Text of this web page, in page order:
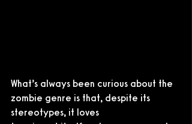
What’s always been curious about the
zombie genre is that, despite its
stereotypes, it loves